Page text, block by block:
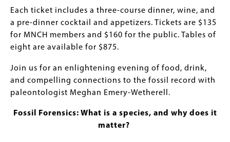
Each ticket includes a three-course dinner, wine, and
a pre-dinner cocktail and appetizers. Tickets are $135
for MNCH members and $160 for the public. Tables of
eight are available for $875.
Join us for an enlightening evening of food, drink,
and compelling connections to the fossil record with
paleontologist Meghan Emery-Wetherell.
Fossil Forensics: What is a species, and why does it
matter?